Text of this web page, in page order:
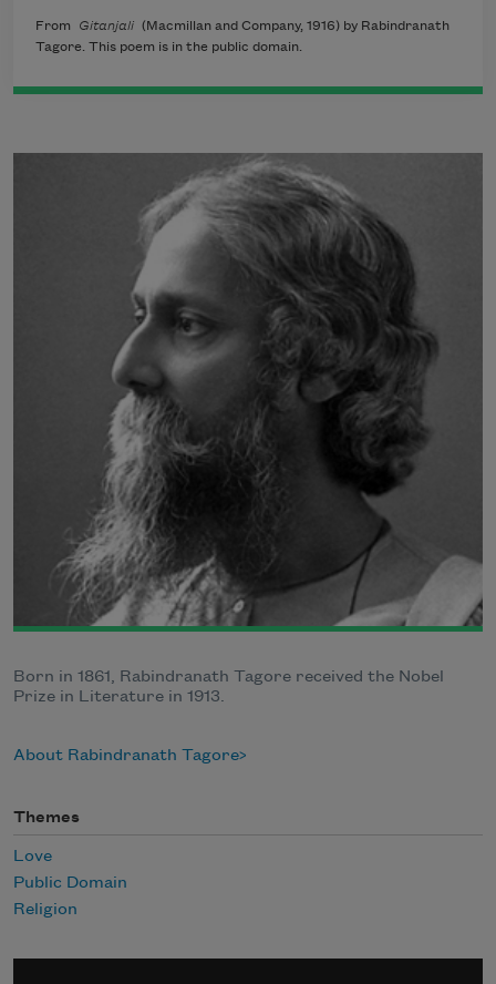
From Gitanjali (Macmillan and Company, 1916) by Rabindranath
Tagore. This poem is in the public domain.
Born in 1861, Rabindranath Tagore received the Nobel
Prize in Literature in 1913.
About Rabindranath Tagore
Themes
Love
Public Domain
Religion